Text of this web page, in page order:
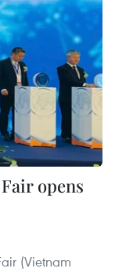
opens
(Vietnam